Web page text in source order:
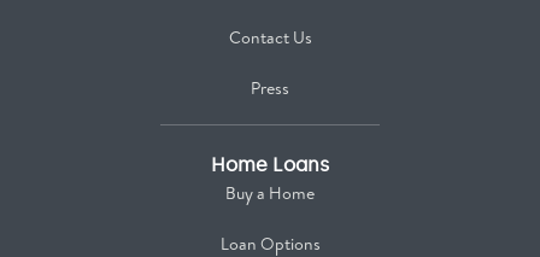
Contact Us
Press
Home Loans
Buy a Home
Loan Options